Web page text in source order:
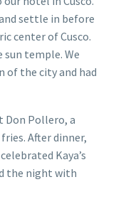
settle in before
center of Cusco.
sun temple. We
of the city and had
Don Pollero, a
After dinner,
Kaya’s
the night with